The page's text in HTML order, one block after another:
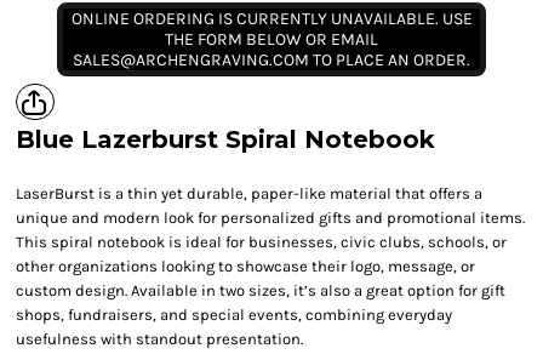
ONLINE ORDERING IS CURRENTLY UNAVAILABLE. USE
THE FORM BELOW OR EMAIL
SALES@ARCHENGRAVING.COM TO PLACE AN ORDER.
Blue Lazerburst Spiral Notebook
LaserBurst is a thin yet durable, paper-like material that offers a
unique and modern look for personalized gifts and promotional items.
This spiral notebook is ideal for businesses, civic clubs, schools, or
other organizations looking to showcase their logo, message, or
custom design. Available in two sizes, it’s also a great option for gift
shops, fundraisers, and special events, combining everyday
usefulness with standout presentation.